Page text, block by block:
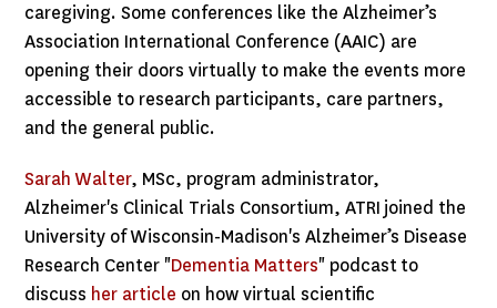
caregiving. Some conferences like the Alzheimer’s
Association International Conference (AAIC) are
opening their doors virtually to make the events more
accessible to research participants, care partners,
and the general public.
Sarah Walter, MSc, program administrator,
Alzheimer's Clinical Trials Consortium, ATRI joined the
University of Wisconsin-Madison's Alzheimer’s Disease
Research Center "Dementia Matters" podcast to
discuss her article on how virtual scientific